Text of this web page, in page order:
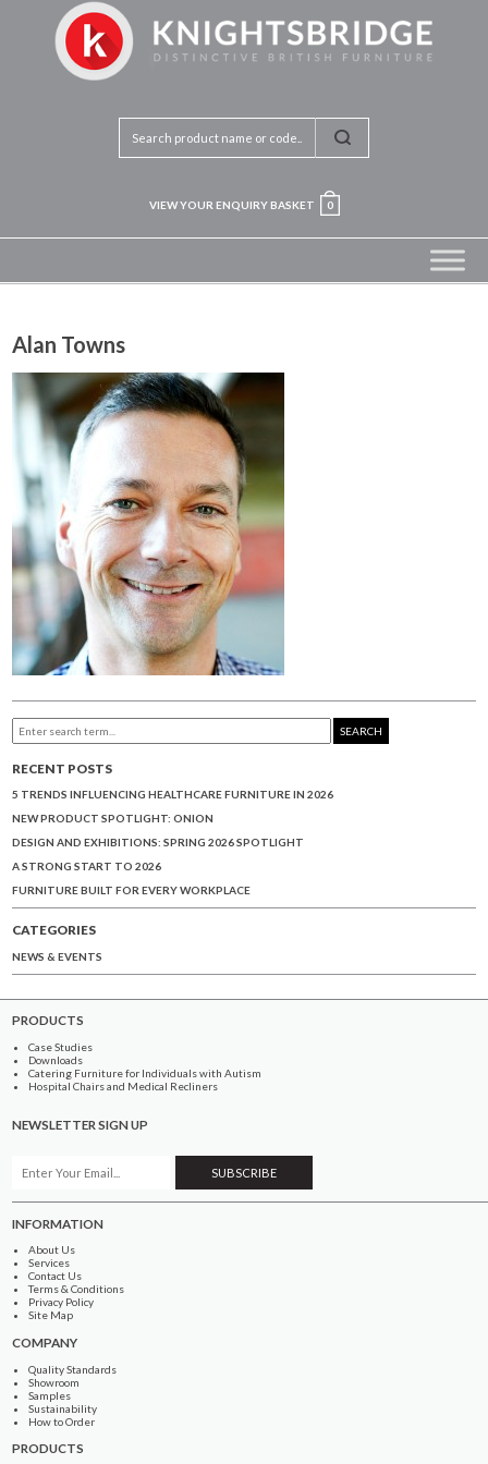
VIEW YOUR ENQUIRY BASKET 0
Alan Towns
SEARCH
RECENT POSTS
5 TRENDS INFLUENCING HEALTHCARE FURNITURE IN 2026
NEW PRODUCT SPOTLIGHT: ONION
DESIGN AND EXHIBITIONS: SPRING 2026 SPOTLIGHT
A STRONG START TO 2026
FURNITURE BUILT FOR EVERY WORKPLACE
CATEGORIES
NEWS & EVENTS
PRODUCTS
Case Studies
Downloads
Catering Furniture for Individuals with Autism
Hospital Chairs and Medical Recliners
NEWSLETTER SIGN UP
INFORMATION
About Us
Services
Contact Us
Terms & Conditions
Privacy Policy
Site Map
COMPANY
Quality Standards
Showroom
Samples
Sustainability
How to Order
PRODUCTS